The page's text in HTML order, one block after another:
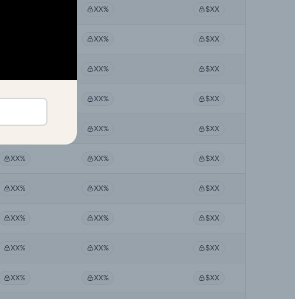
XX% $XX
XX% $XX
XX% $XX
XX% XX% $XX
XX% XX% $XX
XX% XX% $XX
XX% XX% $XX
XX% XX% $XX
XX% XX% $XX
XX% XX% $XX